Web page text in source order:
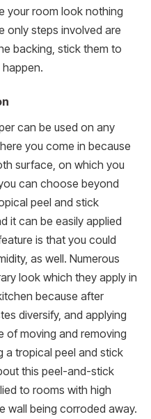
your room look nothing
only steps involved are
backing, stick them to
can be used on any
you come in because
surface, on which you
can choose beyond
peel and stick
it can be easily applied
is that you could
as well. Numerous
look which they apply in
because after
diversify, and applying
of moving and removing
a tropical peel and stick
this peel-and-stick
to rooms with high
wall being corroded away.